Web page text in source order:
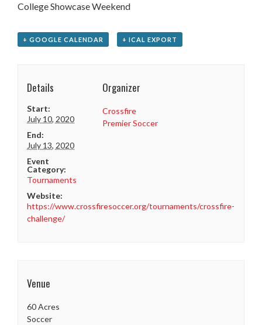
College Showcase Weekend
+ GOOGLE CALENDAR + ICAL EXPORT
Details
Start:
July 10, 2020
End:
July 13, 2020
Event
Category:
Tournaments
Website:
https://www.crossfiresoccer.org/tournaments/crossfire-
challenge/
Organizer
Crossfire
Premier Soccer
Venue
60 Acres
Soccer